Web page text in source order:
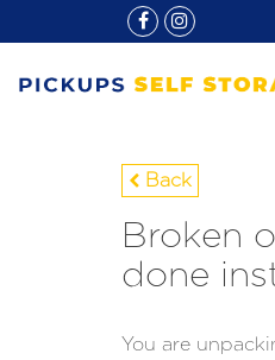
Back
Broken
done
You are